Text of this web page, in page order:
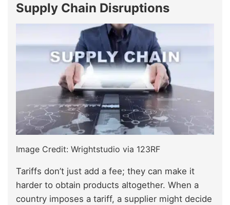
Supply Chain Disruptions
Image Credit: Wrightstudio via 123RF
Tariffs don’t just add a fee; they can make it
harder to obtain products altogether. When a
country imposes a tariff, a supplier might decide